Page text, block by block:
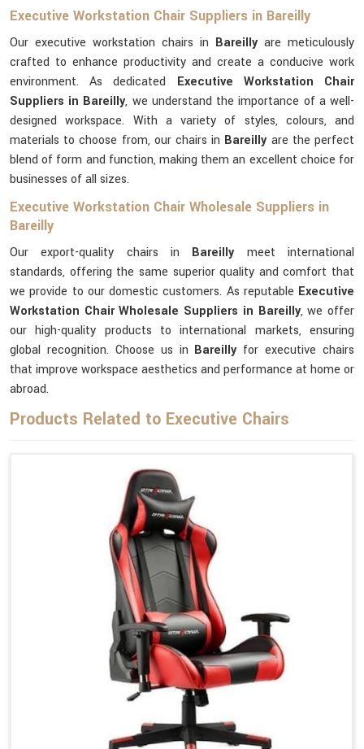
Executive Workstation Chair Suppliers in Bareilly
Our executive workstation chairs in Bareillyare meticulously
crafted to enhance productivity and create a conducive work
environment. As dedicated Executive Workstation Chair
Suppliers in Bareilly, we understand the importance of a well-
designed workspace. With a variety of styles, colours, and
materials to choose from, our chairs in Bareilly are the perfect
blend of form and function, making them an excellent choice for
businesses of all sizes.
Executive Workstation Chair Wholesale Suppliers in
Bareilly
Our export-quality chairs in Bareillymeet international
standards, offering the same superior quality and comfort that
we provide to our domestic customers. As reputable Executive
Workstation Chair Wholesale Suppliers in Bareilly, we offer
our high-quality products to international markets, ensuring
global recognition. Choose us in Bareilly for executive chairs
that improve workspace aesthetics and performance at home or
abroad.
Products Related to Executive Chairs